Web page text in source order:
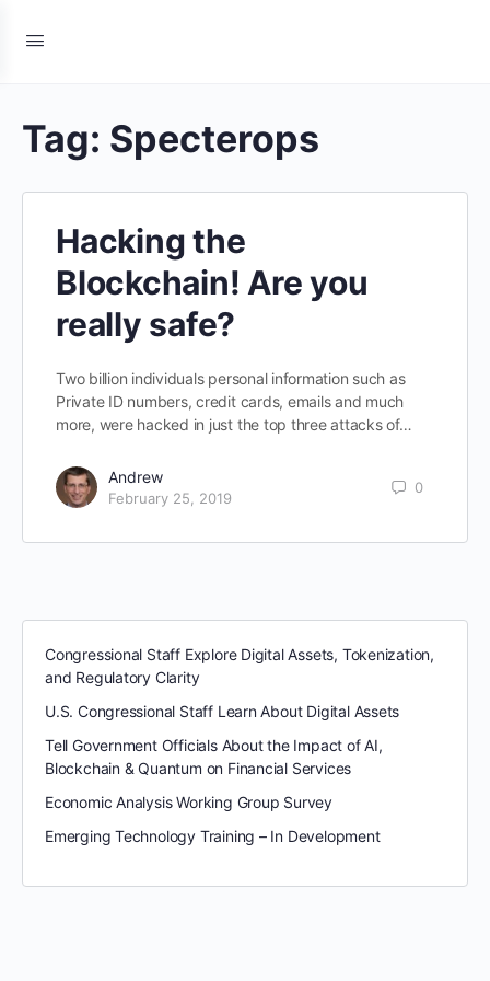
Tag: Specterops
Hacking the
Blockchain! Are you
really safe?
Two billion individuals personal information such as
Private ID numbers, credit cards, emails and much
more, were hacked in just the top three attacks of…
Andrew
February 25, 2019
0
Congressional Staff Explore Digital Assets, Tokenization,
and Regulatory Clarity
U.S. Congressional Staff Learn About Digital Assets
Tell Government Officials About the Impact of AI,
Blockchain & Quantum on Financial Services
Economic Analysis Working Group Survey
Emerging Technology Training – In Development